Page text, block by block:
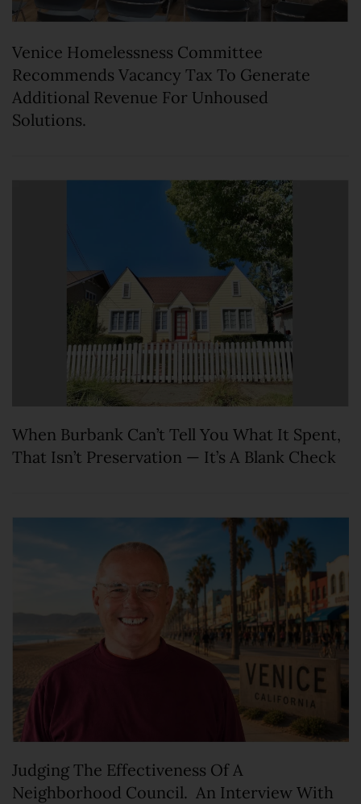
Venice Homelessness Committee
Recommends Vacancy Tax To Generate
Additional Revenue For Unhoused
Solutions.
When Burbank Can’t Tell You What It Spent,
That Isn’t Preservation — It’s A Blank Check
Judging The Effectiveness Of A
Neighborhood Council. An Interview With